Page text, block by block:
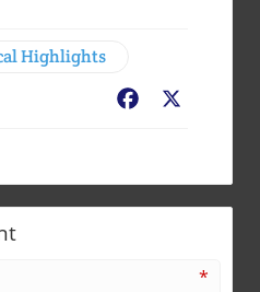
Highlights
Facebook
*